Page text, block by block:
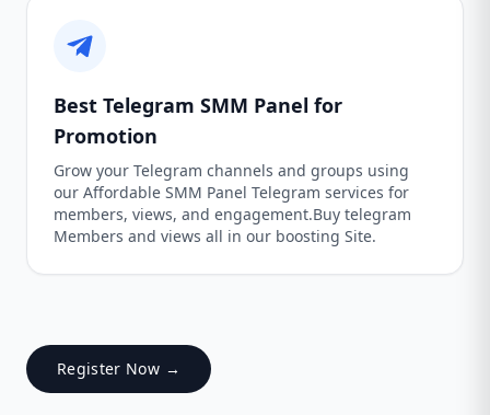
Best Telegram SMM Panel for
Promotion
Grow your Telegram channels and groups using
our Affordable SMM Panel Telegram services for
members, views, and engagement.Buy telegram
Members and views all in our boosting Site.
Register Now →